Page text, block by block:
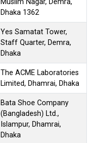
Dhaka 1362
Yes Samatat Tower,
Staff Quarter, Demra,
Dhaka
The ACME Laboratories
Limited, Dhamrai, Dhaka
Bata Shoe Company
(Bangladesh) Ltd.,
Islampur, Dhamrai,
Dhaka